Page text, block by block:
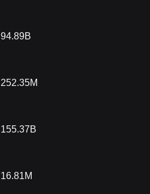
94.89B
252.35M
155.37B
16.81M